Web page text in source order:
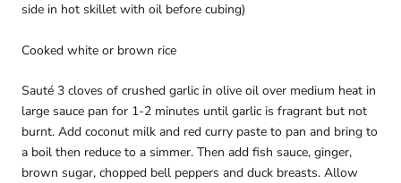
side in hot skillet with oil before cubing)
Cooked white or brown rice
Sauté 3 cloves of crushed garlic in olive oil over medium heat in
large sauce pan for 1-2 minutes until garlic is fragrant but not
burnt. Add coconut milk and red curry paste to pan and bring to
a boil then reduce to a simmer. Then add fish sauce, ginger,
brown sugar, chopped bell peppers and duck breasts. Allow